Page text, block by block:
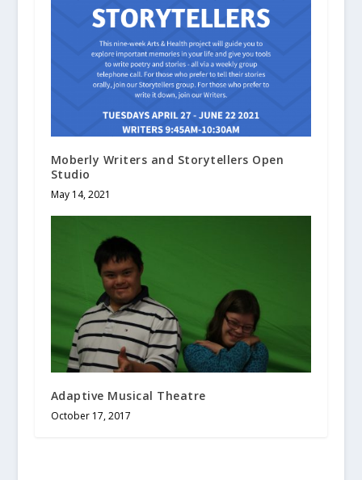
Moberly Writers and Storytellers Open
Studio
May 14, 2021
Adaptive Musical Theatre
October 17, 2017